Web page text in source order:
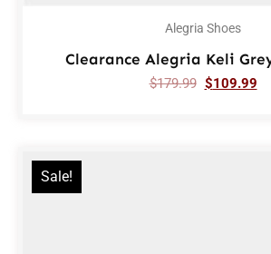
Alegria Shoes
Clearance Alegria Keli
$179.99 $109.99
Sale!